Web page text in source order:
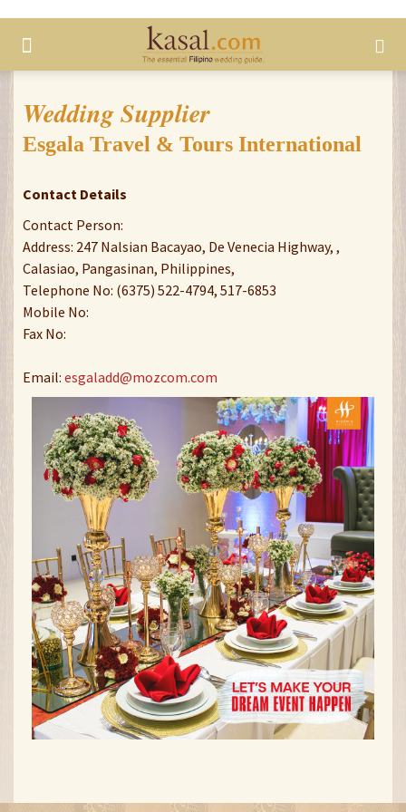
Wedding Supplier
Esgala Travel & Tours International
Contact Details
Contact Person:
Address: 247 Nalsian Bacayao, De Venecia Highway, ,
Calasiao, Pangasinan, Philippines,
Telephone No: (6375) 522-4794, 517-6853
Mobile No:
Fax No:
Email: esgaladd@mozcom.com